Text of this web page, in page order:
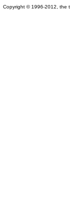
Copyright © 1996-2012, the